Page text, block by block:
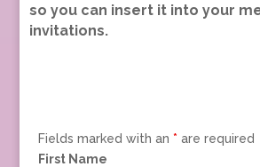
so you can insert it into your
invitations.
Fields marked with an * are required
First Name